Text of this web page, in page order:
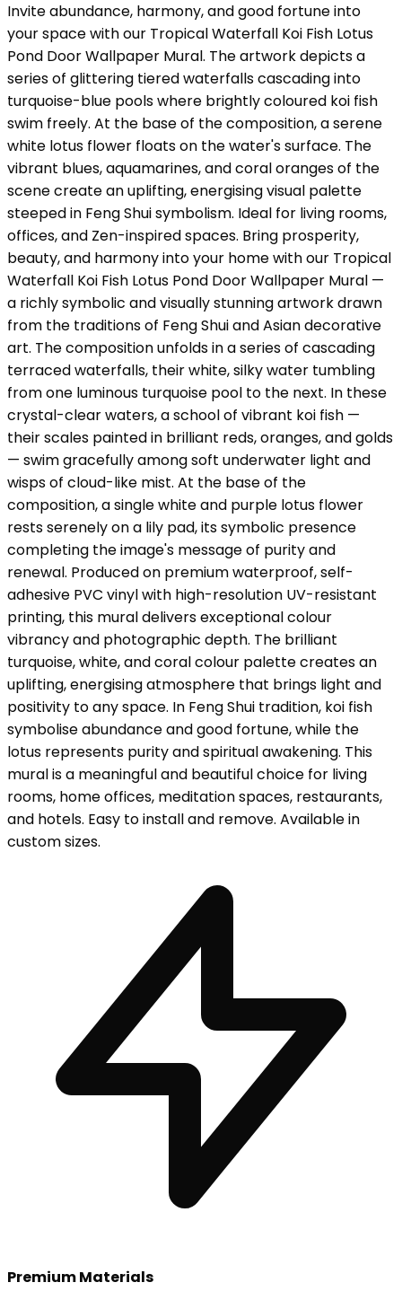
Invite abundance, harmony, and good fortune into
your space with our Tropical Waterfall Koi Fish Lotus
Pond Door Wallpaper Mural. The artwork depicts a
series of glittering tiered waterfalls cascading into
turquoise-blue pools where brightly coloured koi fish
swim freely. At the base of the composition, a serene
white lotus flower floats on the water's surface. The
vibrant blues, aquamarines, and coral oranges of the
scene create an uplifting, energising visual palette
steeped in Feng Shui symbolism. Ideal for living rooms,
offices, and Zen-inspired spaces. Bring prosperity,
beauty, and harmony into your home with our Tropical
Waterfall Koi Fish Lotus Pond Door Wallpaper Mural —
a richly symbolic and visually stunning artwork drawn
from the traditions of Feng Shui and Asian decorative
art. The composition unfolds in a series of cascading
terraced waterfalls, their white, silky water tumbling
from one luminous turquoise pool to the next. In these
crystal-clear waters, a school of vibrant koi fish —
their scales painted in brilliant reds, oranges, and golds
— swim gracefully among soft underwater light and
wisps of cloud-like mist. At the base of the
composition, a single white and purple lotus flower
rests serenely on a lily pad, its symbolic presence
completing the image's message of purity and
renewal. Produced on premium waterproof, self-
adhesive PVC vinyl with high-resolution UV-resistant
printing, this mural delivers exceptional colour
vibrancy and photographic depth. The brilliant
turquoise, white, and coral colour palette creates an
uplifting, energising atmosphere that brings light and
positivity to any space. In Feng Shui tradition, koi fish
symbolise abundance and good fortune, while the
lotus represents purity and spiritual awakening. This
mural is a meaningful and beautiful choice for living
rooms, home offices, meditation spaces, restaurants,
and hotels. Easy to install and remove. Available in
custom sizes.
Premium Materials